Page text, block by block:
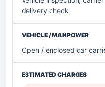
delivery check
Open / enclosed car